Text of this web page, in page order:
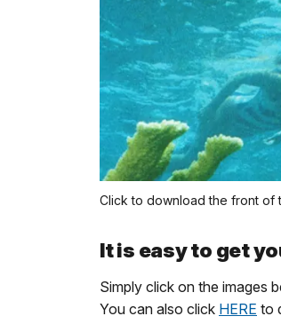
Click to download the front of
It is easy to get
Simply click on the images
You can also click HERE to